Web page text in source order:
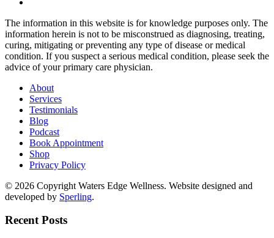
The information in this website is for knowledge purposes only. The
information herein is not to be misconstrued as diagnosing, treating,
curing, mitigating or preventing any type of disease or medical
condition. If you suspect a serious medical condition, please seek the
advice of your primary care physician.
About
Services
Testimonials
Blog
Podcast
Book Appointment
Shop
Privacy Policy
© 2026 Copyright Waters Edge Wellness. Website designed and
developed by Sperling.
Recent Posts